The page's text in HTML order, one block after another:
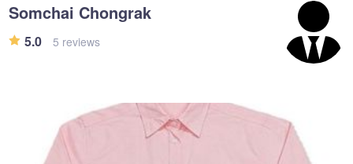
Somchai Chongrak
5.0 5 reviews